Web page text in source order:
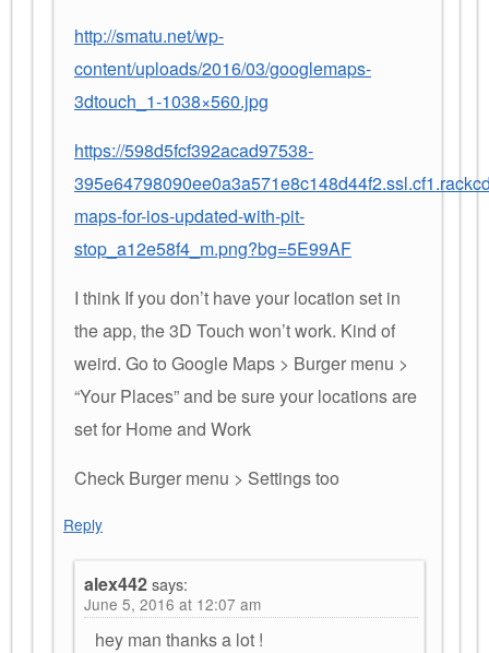
http://smatu.net/wp-
content/uploads/2016/03/googlemaps-
3dtouch_1-1038×560.jpg
https://598d5fcf392acad97538-
maps-for-ios-updated-with-pit-
stop_a12e58f4_m.png?bg=5E99AF
I think If you don’t have your location set in
the app, the 3D Touch won’t work. Kind of
weird. Go to Google Maps > Burger menu >
“Your Places” and be sure your locations are
set for Home and Work
Check Burger menu > Settings too
Reply
alex442says:
June 5, 2016 at 12:07 am
hey man thanks a lot !